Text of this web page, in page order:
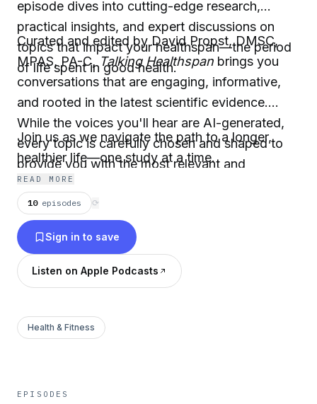
episode dives into cutting-edge research,
practical insights, and expert discussions on
topics that impact your healthspan—the period
of life spent in good health.
Curated and edited by David Propst, DMSC,
MPAS, PA-C, Talking Healthspan brings you
conversations that are engaging, informative,
and rooted in the latest scientific evidence.
While the voices you'll hear are AI-generated,
every topic is carefully chosen and shaped to
provide you with the most relevant and
impactful information.
Join us as we navigate the path to a longer,
healthier life—one study at a time.
READ MORE
10 episodes ⟳
Sign in to save
Listen on Apple Podcasts
Health & Fitness
EPISODES